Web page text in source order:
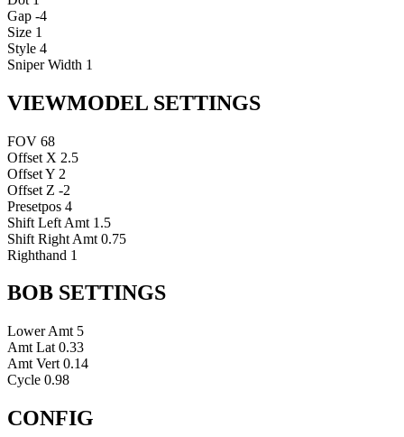
Gap -4
Size 1
Style 4
Sniper Width 1
VIEWMODEL SETTINGS
FOV 68
Offset X 2.5
Offset Y 2
Offset Z -2
Presetpos 4
Shift Left Amt 1.5
Shift Right Amt 0.75
Righthand 1
BOB SETTINGS
Lower Amt 5
Amt Lat 0.33
Amt Vert 0.14
Cycle 0.98
CONFIG